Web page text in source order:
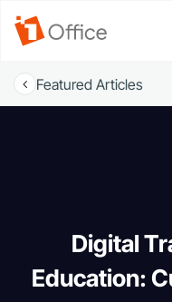
Featured Articles
Digital
Education: